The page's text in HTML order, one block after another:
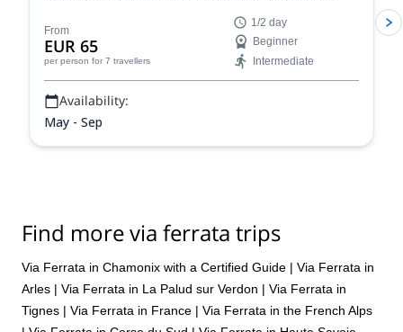
From
EUR 65
per person for 7 travellers
1/2 day
Beginner
Intermediate
Availability:
May - Sep
Find more via ferrata trips
Via Ferrata in Chamonix with a Certified Guide | Via Ferrata in
Arles | Via Ferrata in La Palud sur Verdon | Via Ferrata in
Tignes | Via Ferrata in France | Via Ferrata in the French Alps